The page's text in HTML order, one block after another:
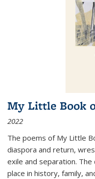
My Little Book
2022
The poems of My Little
diaspora and return,
exile and separation.
place in history, family,